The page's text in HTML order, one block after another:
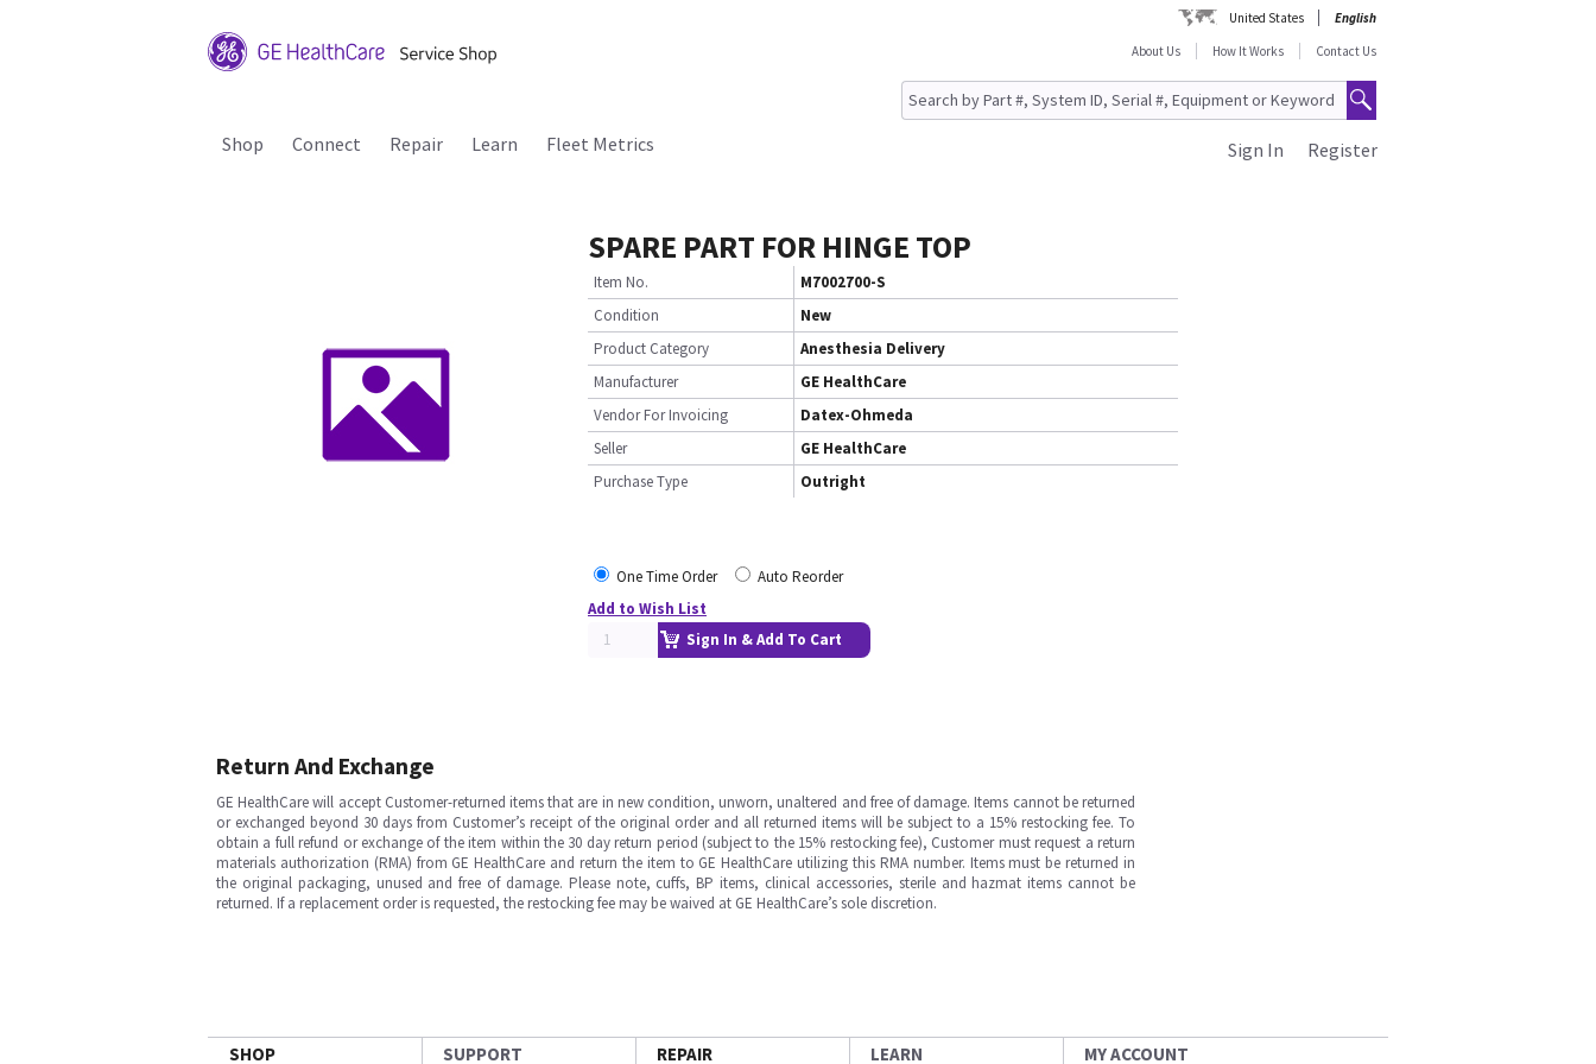
United States
English
About Us
How It Works Contact Us
Shop Connect Repair Learn Fleet Metrics Register
Sign In
SPARE PART FOR HINGE TOP
Item No.
M7002700-S
Condition
New
Product Category
Anesthesia Delivery
Manufacturer
GE HealthCare
Vendor For Invoicing
Datex-Ohmeda
Seller
GE HealthCare
Purchase Type
Outright
One Time Order
Auto Reorder
Add to Wish List
Sign In & Add To Cart
Return And Exchange
GE HealthCare will accept Customer-returned items that are in new condition, unworn, unaltered and free of damage. Items cannot be returned
or exchanged beyond 30 days from Customer’s receipt of the original order and all returned items will be subject to a 15% restocking fee. To
obtain a full refund or exchange of the item within the 30 day return period (subject to the 15% restocking fee), Customer must request a return
materials authorization (RMA) from GE HealthCare and return the item to GE HealthCare utilizing this RMA number. Items must be returned in
the original packaging, unused and free of damage. Please note, cuffs, BP items, clinical accessories, sterile and hazmat items cannot be
returned. If a replacement order is requested, the restocking fee may be waived at GE HealthCare’s sole discretion.
SHOP SUPPORT REPAIR LEARN MY ACCOUNT